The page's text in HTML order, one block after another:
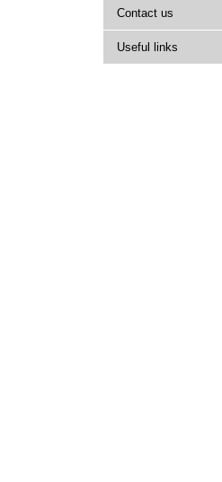
Contact us
Useful links